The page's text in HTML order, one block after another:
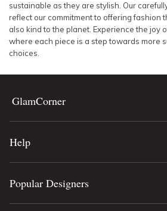
sustainable as they are stylish. Our
reflect our commitment to offering fashion
also kind to the planet. Experience the joy
where each piece is a step towards more
choices.
GlamCorner
Help
Popular Designers